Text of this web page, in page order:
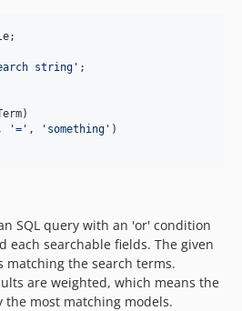
;
string ' ;
)
, '= ' , ' something ' )
SQL query with an 'or' condition
each searchable fields. The given
the search terms.
are weighted, which means the
most matching models.